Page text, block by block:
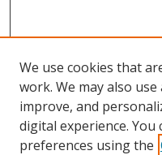
We use cookies that
work. We may also
improve, and
digital experience. You
preferences using the